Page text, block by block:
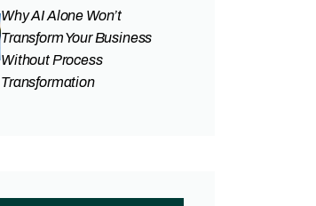
Why AI Alone Won’t
Transform Your Business
Without Process
Transformation